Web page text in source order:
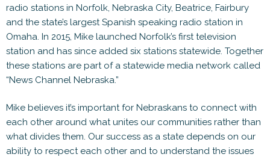
radio stations in Norfolk, Nebraska City, Beatrice, Fairbury
and the state’s largest Spanish speaking radio station in
Omaha. In 2015, Mike launched Norfolk’s first television
station and has since added six stations statewide. Together
these stations are part of a statewide media network called
“News Channel Nebraska.”
Mike believes it’s important for Nebraskans to connect with
each other around what unites our communities rather than
what divides them. Our success as a state depends on our
ability to respect each other and to understand the issues